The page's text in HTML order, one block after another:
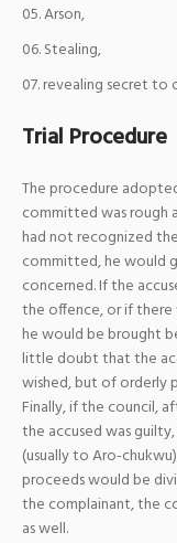
Arson,
Stealing,
revealing secret to
Trial Procedure
The procedure
committed was rough
had not recognized
committed, he would
concerned. If the
the offence, or if
he would be brought
little doubt that the
wished, but of orderly
Finally, if the council,
the accused was
(usually to Aro-
proceeds would be
the complainant, the
as well.